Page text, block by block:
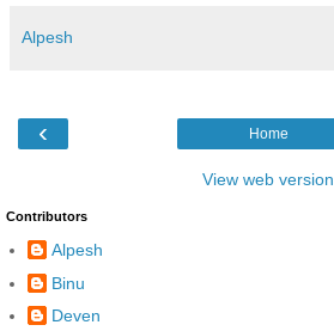
Alpesh
‹ Home
View web version
Contributors
Alpesh
Binu
Deven